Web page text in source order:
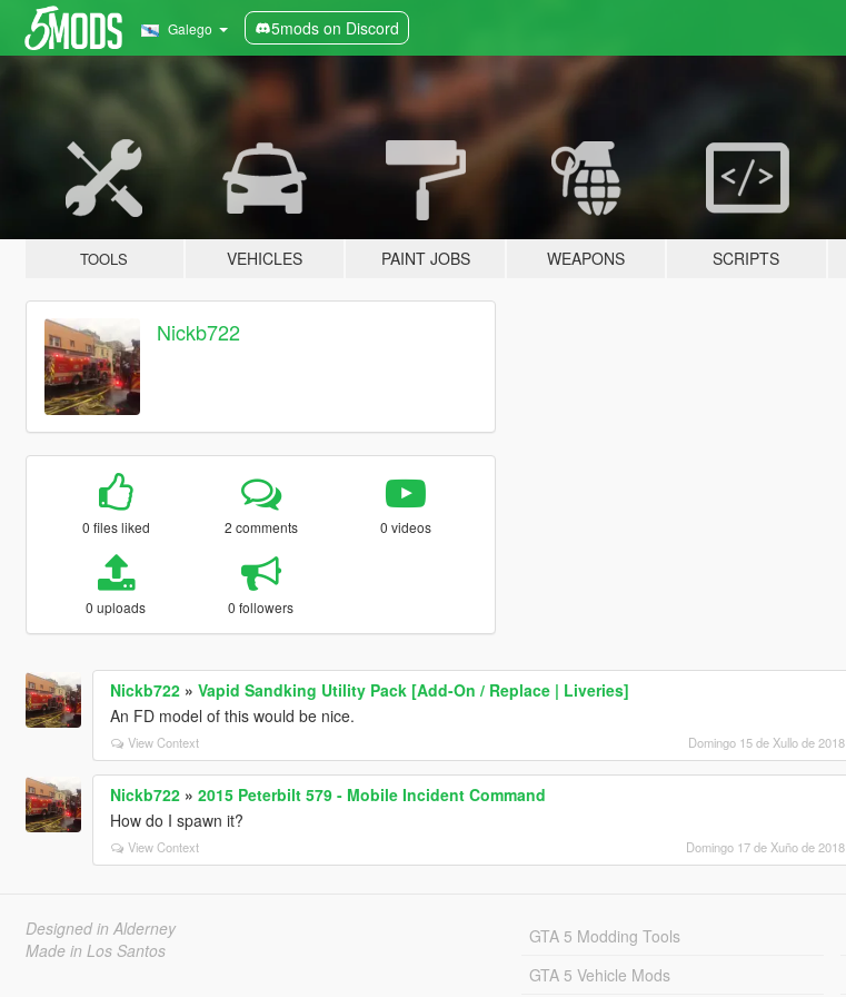
Galego 5mods on Discord
TOOLS VEHICLES PAINT JOBS WEAPONS SCRIPTS
Nickb722
0 files liked 2 comments 0 videos
0 uploads 0 followers
Nickb722» Vapid Sandking Utility Pack [Add-On / Replace | Liveries]
An FD model of this would be nice.
View Context Domingo 15 de Xullo de 2018
Nickb722» 2015 Peterbilt 579 - Mobile Incident Command
How do I spawn it?
View Context Domingo 17 de Xuño de 2018
Designed in Alderney
Made in Los Santos
GTA 5 Modding Tools
GTA 5 Vehicle Mods